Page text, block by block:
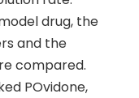
drug, the
and the
compared.
POvidone,